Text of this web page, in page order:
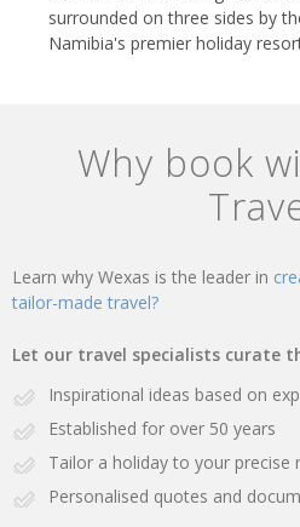
surrounded on three sides by
Namibia's premier holiday
Why book
Learn why Wexas is the leader in
tailor-made travel?
Let our travel specialists curate
Inspirational ideas based on
Established for over 50 years
Tailor a holiday to your precise
Personalised quotes and